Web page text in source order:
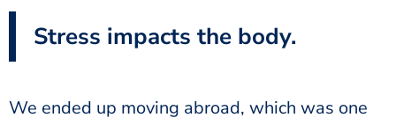
Stress impacts the body.
We ended up moving abroad, which was one